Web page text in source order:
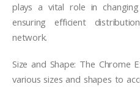
plays a vital role in
ensuring efficient
network.
Size and Shape: The Chrome
various sizes and shapes to